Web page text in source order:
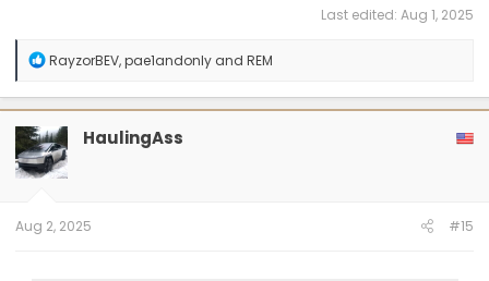
Last edited: Aug 1, 2025
R
a
c
t
i
o
n
RayzorBEV,pae1andonly and REM
HaulingAss
Aug 2, 2025 #15